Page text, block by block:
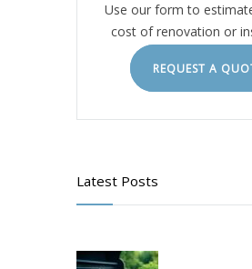
Use our form to
cost of renovation or
REQUEST A
Latest Posts